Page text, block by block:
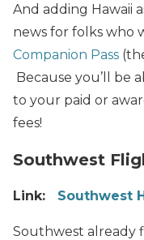
And adding Hawaii
news for folks who
Companion Pass
Because you’ll be
to your paid or
fees!
Southwest
Link: Southwest
Southwest already